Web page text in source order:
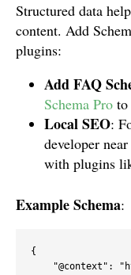
Structured data
content. Add
plugins:
Add FAQ
Schema Pro to
Local SEO:
developer
with plugins
Example Schema:
{
"@context":